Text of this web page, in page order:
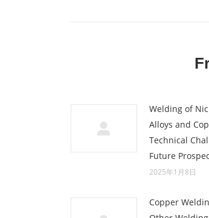
Welding of
Alloys and
Technical
Future
2025年1月8日
Copper